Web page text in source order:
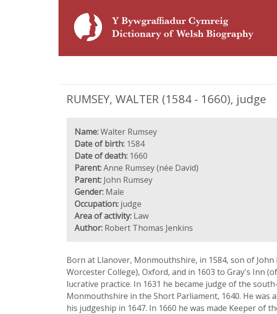
RUMSEY, WALTER (1584 - 1660), judge
Name:Walter Rumsey
Date of birth: 1584
Date of death: 1660
Parent:Anne Rumsey (née David)
Parent: John Rumsey
Gender: Male
Occupation: judge
Area of activity: Law
Author: Robert Thomas Jenkins
Born at Llanover, Monmouthshire, in 1584, son of
Worcester College), Oxford, and in 1603 to Gray's Inn
lucrative practice. In 1631 he became judge of the
Monmouthshire in the Short Parliament, 1640. He was
his judgeship in 1647. In 1660 he was made Keeper of